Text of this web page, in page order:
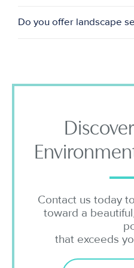
Do you offer landscape
Contact us today
toward a
that exceeds